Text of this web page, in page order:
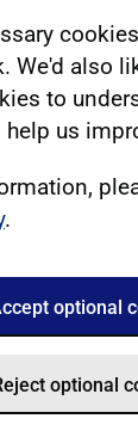
We'd also
to
help us
.
optional
optional